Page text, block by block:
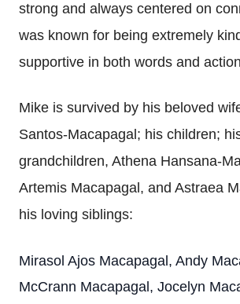
strong and always centered on
was known for being extremely
supportive in both words and
Mike is survived by his beloved
Santos-Macapagal; his children;
grandchildren, Athena Hansana-
Artemis Macapagal, and Astraea
his loving siblings:
Mirasol Ajos Macapagal, Andy
McCrann Macapagal, Jocelyn